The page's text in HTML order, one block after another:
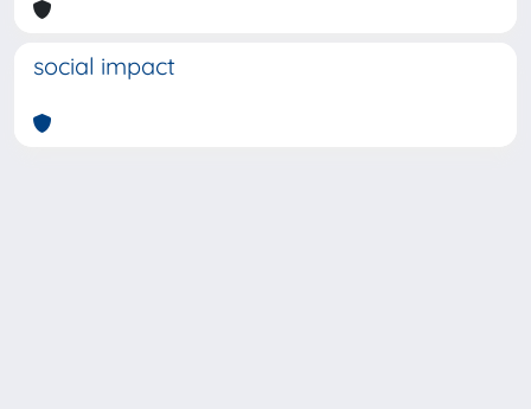
social impact